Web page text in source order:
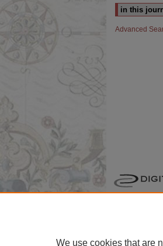
Advanced
We use cookies that are